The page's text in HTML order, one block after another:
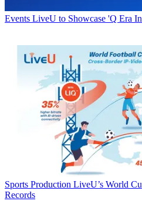
Events LiveU to Showcase 'Q Era
Sports Production LiveU’s World
Records